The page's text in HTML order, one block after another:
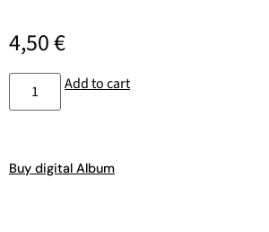
4,50€
Add to cart
Buy digital Album